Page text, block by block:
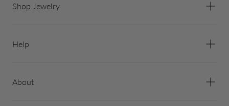
Shop Jewelry
Help
About